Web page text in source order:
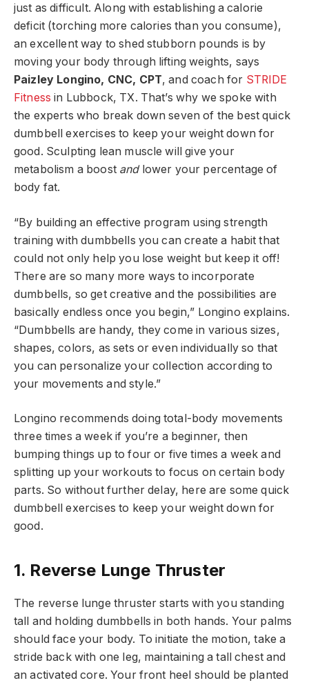
just as difficult. Along with establishing a calorie
deficit (torching more calories than you consume),
an excellent way to shed stubborn pounds is by
moving your body through lifting weights, says
Paizley Longino, CNC, CPT, and coach for STRIDE
Fitness in Lubbock, TX. That’s why we spoke with
the experts who break down seven of the best quick
dumbbell exercises to keep your weight down for
good. Sculpting lean muscle will give your
metabolism a boost andlower your percentage of
body fat.
“By building an effective program using strength
training with dumbbells you can create a habit that
could not only help you lose weight but keep it off!
There are so many more ways to incorporate
dumbbells, so get creative and the possibilities are
basically endless once you begin,” Longino explains.
“Dumbbells are handy, they come in various sizes,
shapes, colors, as sets or even individually so that
you can personalize your collection according to
your movements and style.”
Longino recommends doing total-body movements
three times a week if you’re a beginner, then
bumping things up to four or five times a week and
splitting up your workouts to focus on certain body
parts. So without further delay, here are some quick
dumbbell exercises to keep your weight down for
good.
1. Reverse Lunge Thruster
The reverse lunge thruster starts with you standing
tall and holding dumbbells in both hands. Your palms
should face your body. To initiate the motion, take a
stride back with one leg, maintaining a tall chest and
an activated core. Your front heel should be planted